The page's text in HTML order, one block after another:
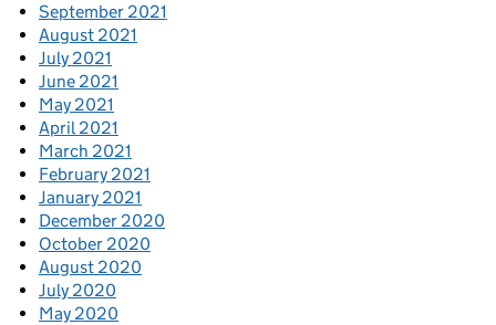
September 2021
August 2021
July 2021
June 2021
May 2021
April 2021
March 2021
February 2021
January 2021
December 2020
October 2020
August 2020
July 2020
May 2020